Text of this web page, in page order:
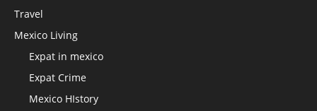
Travel
Mexico Living
Expat in mexico
Expat Crime
Mexico HIstory